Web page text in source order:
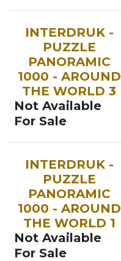
INTERDRUK -
PUZZLE
PANORAMIC
1000 - AROUND
THE WORLD 3
Not Available
For Sale
INTERDRUK -
PUZZLE
PANORAMIC
1000 - AROUND
THE WORLD 1
Not Available
For Sale